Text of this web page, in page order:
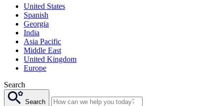
United States
Spanish
Georgia
India
Asia Pacific
Middle East
United Kingdom
Europe
Search
Search